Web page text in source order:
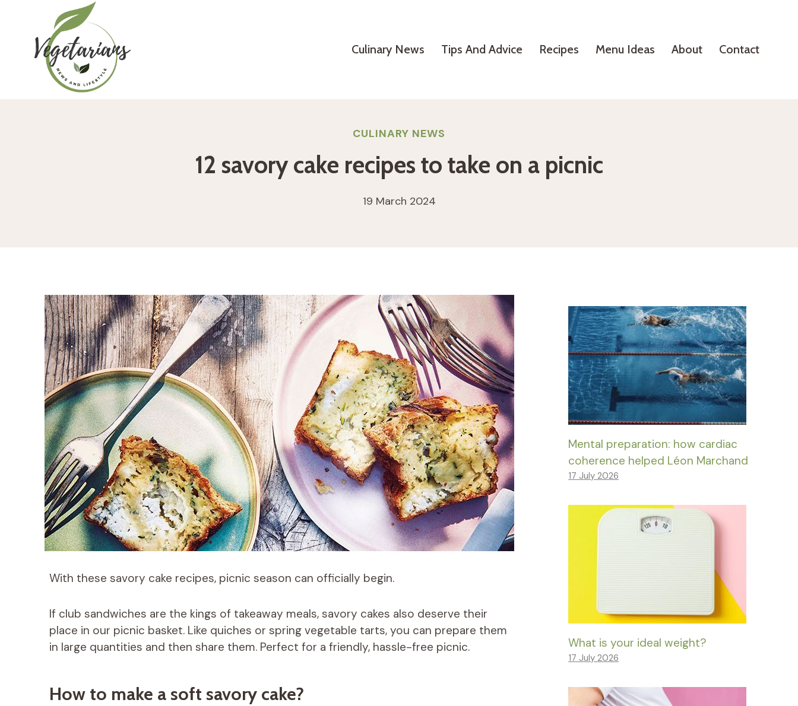
content
Culinary News Tips And Advice Recipes Menu Ideas About Contact
CULINARY NEWS
12 savory cake recipes to take on a picnic
19 March 2024
With these savory cake recipes, picnic season can officially begin.
If club sandwiches are the kings of takeaway meals, savory cakes also deserve their
place in our picnic basket. Like quiches or spring vegetable tarts, you can prepare them
in large quantities and then share them. Perfect for a friendly, hassle-free picnic.
How to make a soft savory cake?
Mental preparation: how cardiac
coherence helped Léon Marchand
17 July 2026
What is your ideal weight?
17 July 2026